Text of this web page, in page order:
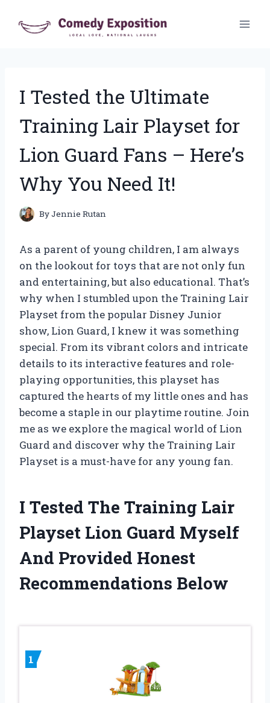
I Tested the Ultimate
Training Lair Playset for
Lion Guard Fans – Here’s
Why You Need It!
ByJennie Rutan
As a parent of young children, I am always
on the lookout for toys that are not only fun
and entertaining, but also educational. That’s
why when I stumbled upon the Training Lair
Playset from the popular Disney Junior
show, Lion Guard, I knew it was something
special. From its vibrant colors and intricate
details to its interactive features and role-
playing opportunities, this playset has
captured the hearts of my little ones and has
become a staple in our playtime routine. Join
me as we explore the magical world of Lion
Guard and discover why the Training Lair
Playset is a must-have for any young fan.
I Tested The Training Lair
Playset Lion Guard Myself
And Provided Honest
Recommendations Below
1